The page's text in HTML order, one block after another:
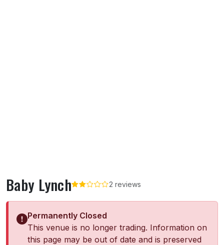
Baby Lynch 2 reviews
Permanently Closed
This venue is no longer trading. Information on
this page may be out of date and is preserved